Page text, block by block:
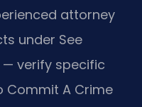
attorney
under See
verify specific
Commit A Crime